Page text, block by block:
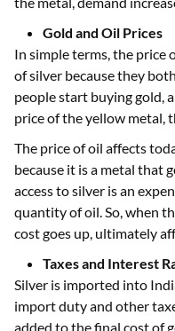
Gold and Oil Prices
In simple terms, the price
of silver because they
people start buying gold,
price of the yellow metal,
The price of oil affects
because it is a metal that
access to silver is an
quantity of oil. So, when
cost goes up, ultimately
Taxes and Interest
Silver is imported into
import duty and other
added to the final cost of